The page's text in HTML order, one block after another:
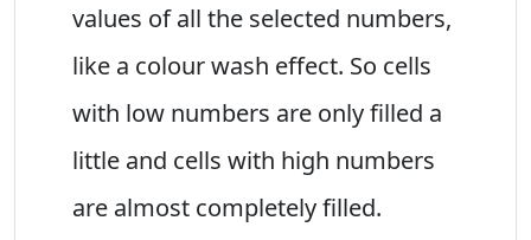
values of all the selected numbers,
like a colour wash effect. So cells
with low numbers are only filled a
little and cells with high numbers
are almost completely filled.